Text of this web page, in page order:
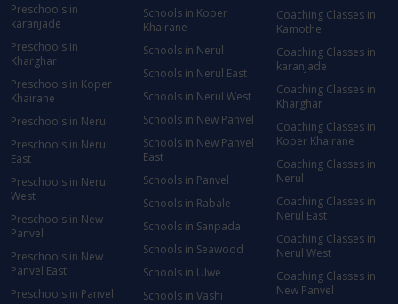
Preschools in
karanjade
Preschools in
Kharghar
Preschools in Koper
Khairane
Preschools in Nerul
Preschools in Nerul
East
Preschools in Nerul
West
Preschools in New
Panvel
Preschools in New
Panvel East
Preschools in Panvel
Schools in Koper
Khairane
Schools in Nerul
Schools in Nerul East
Schools in Nerul West
Schools in New Panvel
Schools in New Panvel
East
Schools in Panvel
Schools in Rabale
Schools in Sanpada
Schools in Seawood
Schools in Ulwe
Schools in Vashi
Coaching Classes in
Kamothe
Coaching Classes in
karanjade
Coaching Classes in
Kharghar
Coaching Classes in
Koper Khairane
Coaching Classes in
Nerul
Coaching Classes in
Nerul East
Coaching Classes in
Nerul West
Coaching Classes in
New Panvel